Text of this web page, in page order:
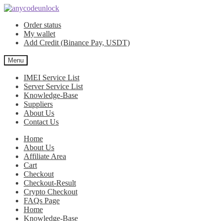
Skip
navigation
Skip
contentOrder status
My wallet
Add Credit (Binance Pay, USDT)
Menu
IMEI Service List
Server Service List
Knowledge-Base
Suppliers
About Us
Contact Us
Home
About Us
Affiliate Area
Cart
Checkout
Checkout-Result
Crypto Checkout
FAQs Page
Home
Knowledge-Base